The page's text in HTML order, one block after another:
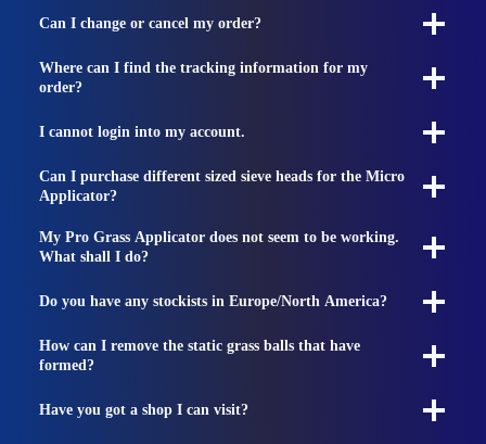
Can I change or cancel my order?
Where can I find the tracking information for my
order?
I cannot login into my account.
Can I purchase different sized sieve heads for the Micro
Applicator?
My Pro Grass Applicator does not seem to be working.
What shall I do?
Do you have any stockists in Europe/North America?
How can I remove the static grass balls that have
formed?
Have you got a shop I can visit?